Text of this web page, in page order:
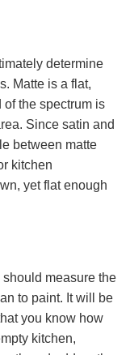
determine
Matte is a flat,
the spectrum is
Since satin and
between matte
kitchen
yet flat enough
measure the
to paint. It will be
you know how
kitchen,